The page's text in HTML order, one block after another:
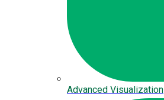
Advanced Visualization